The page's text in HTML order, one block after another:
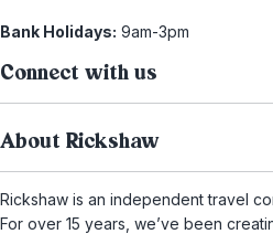
Bank Holidays: 9am-3pm
Connect with us
About Rickshaw
Rickshaw is an independent travel
For over 15 years, we’ve been